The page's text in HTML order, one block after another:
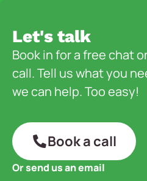
Let's talk
Book in for a free chat
call. Tell us what you
we can help. Too easy!
Book a call
Or send us an email